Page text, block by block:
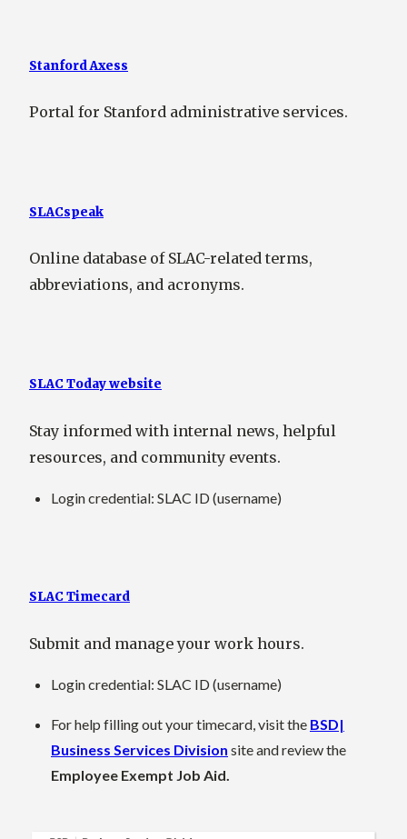
Stanford Axess
Portal for Stanford administrative services.
SLACspeak
Online database of SLAC-related terms,
abbreviations, and acronyms.
SLAC Today website
Stay informed with internal news, helpful
resources, and community events.
Login credential: SLAC ID (username)
SLAC Timecard
Submit and manage your work hours.
Login credential: SLAC ID (username)
For help filling out your timecard, visit the BSD|
Business Services Division site and review the
Employee Exempt Job Aid.